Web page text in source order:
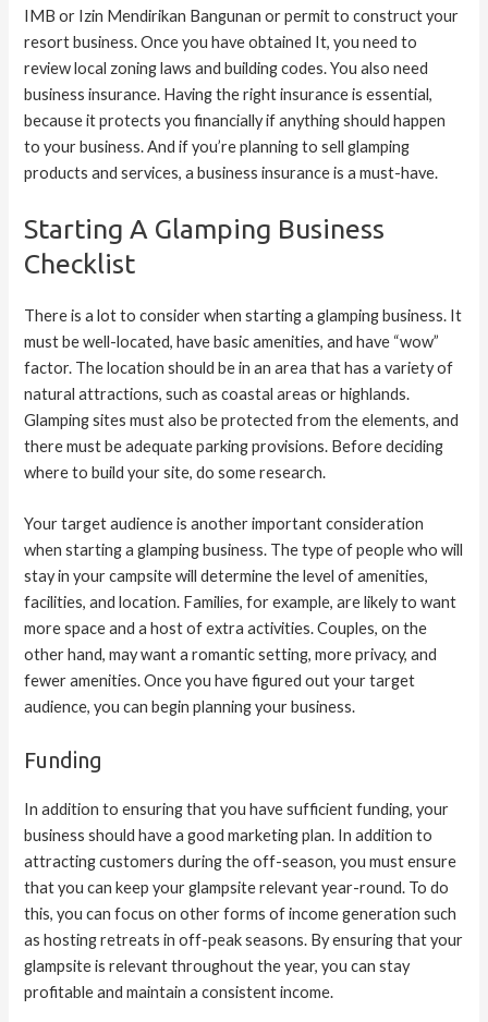
IMB or Izin Mendirikan Bangunan or permit to construct your
resort business. Once you have obtained It, you need to
review local zoning laws and building codes. You also need
business insurance. Having the right insurance is essential,
because it protects you financially if anything should happen
to your business. And if you’re planning to sell glamping
products and services, a business insurance is a must-have.
Starting A Glamping Business
Checklist
There is a lot to consider when starting a glamping business. It
must be well-located, have basic amenities, and have “wow”
factor. The location should be in an area that has a variety of
natural attractions, such as coastal areas or highlands.
Glamping sites must also be protected from the elements, and
there must be adequate parking provisions. Before deciding
where to build your site, do some research.
Your target audience is another important consideration
when starting a glamping business. The type of people who will
stay in your campsite will determine the level of amenities,
facilities, and location. Families, for example, are likely to want
more space and a host of extra activities. Couples, on the
other hand, may want a romantic setting, more privacy, and
fewer amenities. Once you have figured out your target
audience, you can begin planning your business.
Funding
In addition to ensuring that you have sufficient funding, your
business should have a good marketing plan. In addition to
attracting customers during the off-season, you must ensure
that you can keep your glampsite relevant year-round. To do
this, you can focus on other forms of income generation such
as hosting retreats in off-peak seasons. By ensuring that your
glampsite is relevant throughout the year, you can stay
profitable and maintain a consistent income.